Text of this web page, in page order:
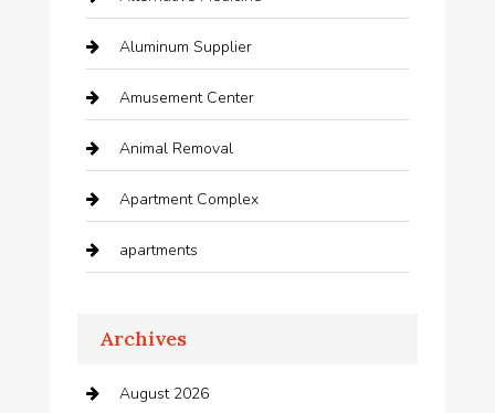
Aluminum Supplier
Amusement Center
Animal Removal
Apartment Complex
apartments
Appliances
Arts and Entertainment
Archives
August 2026